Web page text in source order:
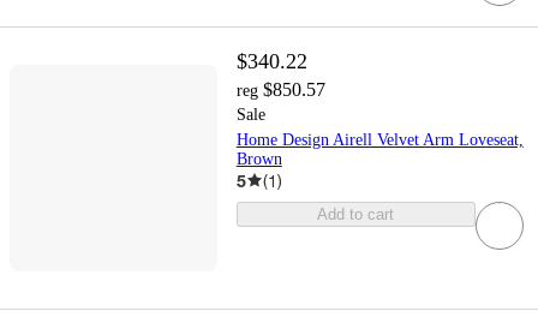
$340.22
reg $850.57
Sale
Home Design Airell Velvet Arm Loveseat,
Brown
5 (1)
Add to cart